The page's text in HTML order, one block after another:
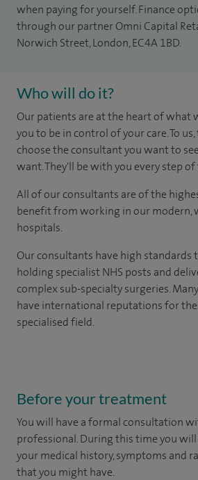
when paying for yourself. Finance
through our partner Omni Capital
Norwich Street, London, EC4A 1BD.
Who will do it?
Our patients are at the heart of what
you to be in control of your care. To
choose the consultant you want to
want. They'll be with you every step of
All of our consultants are of the
benefit from working in our modern,
hospitals.
Our consultants have high standards
holding specialist NHS posts and
complex sub-specialty surgeries.
have international reputations for
specialised field.
Before your treatment
You will have a formal consultation
professional. During this time you
your medical history, symptoms and
that you might have.